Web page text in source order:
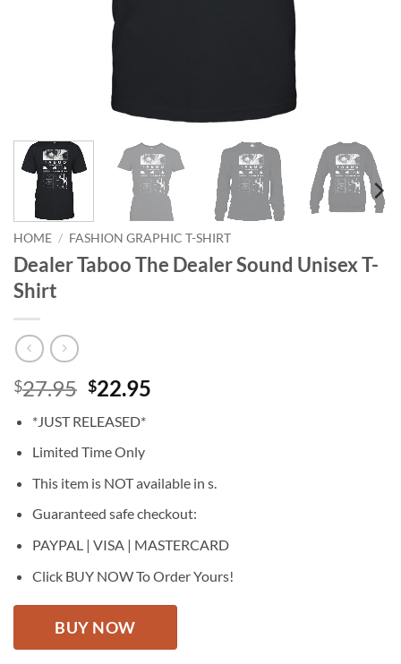
HOME / FASHION GRAPHIC T-SHIRT
Dealer Taboo The Dealer Sound Unisex T-
Shirt
$27.95 Original
was:
$27.95.
$22.95
*JUST RELEASED*
Limited Time Only
This item is NOT available in s.
Guaranteed safe checkout:
PAYPAL | VISA | MASTERCARD
Click BUY NOW To Order Yours!
BUY NOW